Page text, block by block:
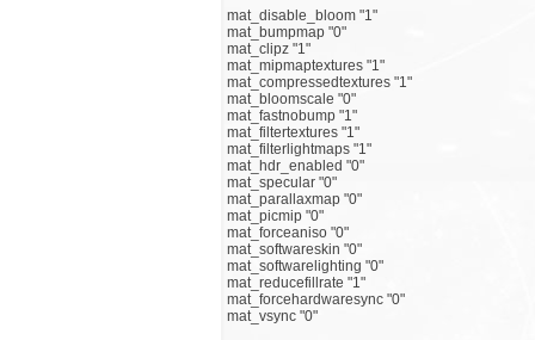
mat_disable_bloom "1"
mat_bumpmap "0"
mat_clipz "1"
mat_mipmaptextures "1"
mat_compressedtextures "1"
mat_bloomscale "0"
mat_fastnobump "1"
mat_filtertextures "1"
mat_filterlightmaps "1"
mat_hdr_enabled "0"
mat_specular "0"
mat_parallaxmap "0"
mat_picmip "0"
mat_forceaniso "0"
mat_softwareskin "0"
mat_softwarelighting "0"
mat_reducefillrate "1"
mat_forcehardwaresync "0"
mat_vsync "0"